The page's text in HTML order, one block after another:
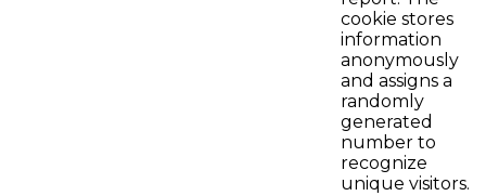
cookie stores
information
anonymously
and assigns a
randomly
generated
number to
recognize
unique visitors.